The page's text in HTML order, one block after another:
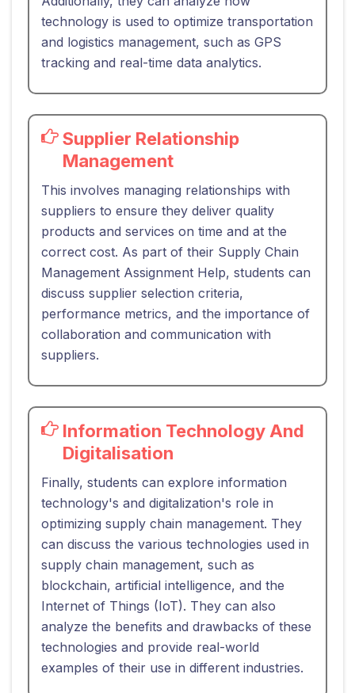
technology is used to optimize transportation
and logistics management, such as GPS
tracking and real-time data analytics.
Supplier Relationship
Management
This involves managing relationships with
suppliers to ensure they deliver quality
products and services on time and at the
correct cost. As part of their Supply Chain
Management Assignment Help, students can
discuss supplier selection criteria,
performance metrics, and the importance of
collaboration and communication with
suppliers.
Information Technology And
Digitalisation
Finally, students can explore information
technology's and digitalization's role in
optimizing supply chain management. They
can discuss the various technologies used in
supply chain management, such as
blockchain, artificial intelligence, and the
Internet of Things (IoT). They can also
analyze the benefits and drawbacks of these
technologies and provide real-world
examples of their use in different industries.